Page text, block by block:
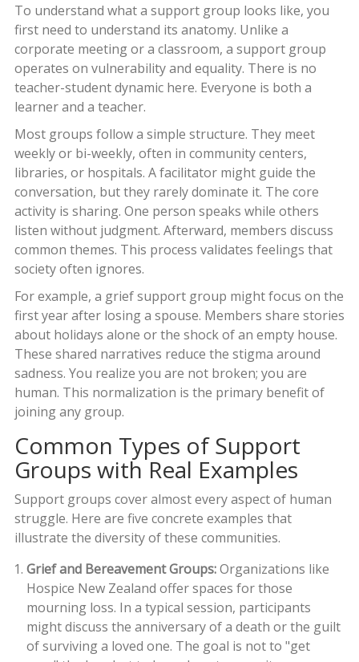
To understand what a support group looks like, you
first need to understand its anatomy. Unlike a
corporate meeting or a classroom, a support group
operates on vulnerability and equality. There is no
teacher-student dynamic here. Everyone is both a
learner and a teacher.
Most groups follow a simple structure. They meet
weekly or bi-weekly, often in community centers,
libraries, or hospitals. A facilitator might guide the
conversation, but they rarely dominate it. The core
activity is sharing. One person speaks while others
listen without judgment. Afterward, members discuss
common themes. This process validates feelings that
society often ignores.
For example, a grief support group might focus on the
first year after losing a spouse. Members share stories
about holidays alone or the shock of an empty house.
These shared narratives reduce the stigma around
sadness. You realize you are not broken; you are
human. This normalization is the primary benefit of
joining any group.
Common Types of Support
Groups with Real Examples
Support groups cover almost every aspect of human
struggle. Here are five concrete examples that
illustrate the diversity of these communities.
Grief and Bereavement Groups:Organizations like
Hospice New Zealand offer spaces for those
mourning loss. In a typical session, participants
might discuss the anniversary of a death or the guilt
of surviving a loved one. The goal is not to "get